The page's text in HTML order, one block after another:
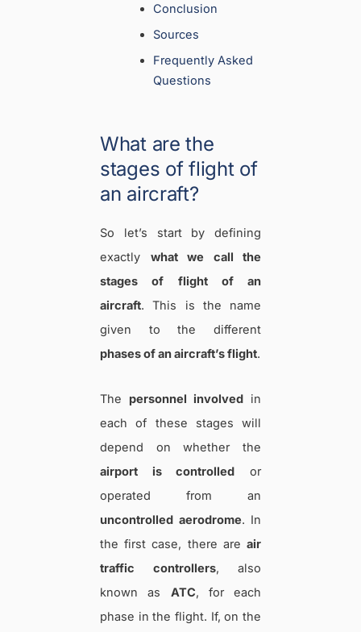
Conclusion
Sources
Frequently Asked
Questions
What are the
stages of flight of
an aircraft?
So let’s start by defining
exactly what we call the
stages of flight of an
aircraft. This is the name
given to the different
phases of an aircraft’s flight.
The personnel involved in
each of these stages will
depend on whether the
airport is controlled or
operated from an
uncontrolled aerodrome. In
the first case, there are air
traffic controllers, also
known as ATC, for each
phase in the flight. If, on the